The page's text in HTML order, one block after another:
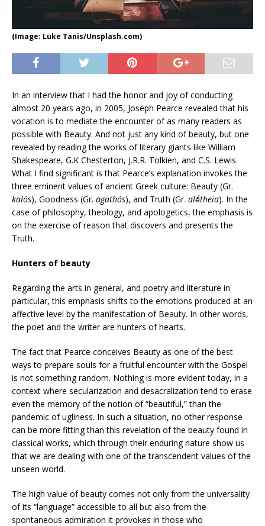
(Image: Luke Tanis/Unsplash.com)
In an interview that I had the honor and joy of conducting
almost 20 years ago, in 2005, Joseph Pearce revealed that his
vocation is to mediate the encounter of as many readers as
possible with Beauty. And not just any kind of beauty, but one
revealed by reading the works of literary giants like William
Shakespeare, G.K Chesterton, J.R.R. Tolkien, and C.S. Lewis.
What I find significant is that Pearce’s explanation invokes the
three eminent values of ancient Greek culture: Beauty (Gr.
kalós), Goodness (Gr. agathós), and Truth (Gr. alḗtheia). In the
case of philosophy, theology, and apologetics, the emphasis is
on the exercise of reason that discovers and presents the
Truth.
Hunters of beauty
Regarding the arts in general, and poetry and literature in
particular, this emphasis shifts to the emotions produced at an
affective level by the manifestation of Beauty. In other words,
the poet and the writer are hunters of hearts.
The fact that Pearce conceives Beauty as one of the best
ways to prepare souls for a fruitful encounter with the Gospel
is not something random. Nothing is more evident today, in a
context where secularization and desacralization tend to erase
even the memory of the notion of “beautiful,” than the
pandemic of ugliness. In such a situation, no other response
can be more fitting than this revelation of the beauty found in
classical works, which through their enduring nature show us
that we are dealing with one of the transcendent values of the
unseen world.
The high value of beauty comes not only from the universality
of its “language” accessible to all but also from the
spontaneous admiration it provokes in those who